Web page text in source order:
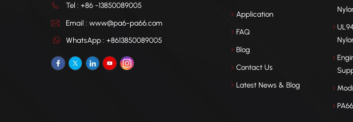
Tel : +86 -13850089005
Email : www@pa6-pa66.com
WhatsApp : +8613850089005
Application
FAQ
Blog
Contact Us
Latest News & Blog